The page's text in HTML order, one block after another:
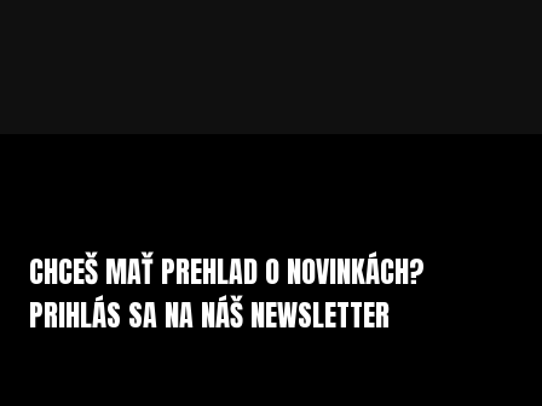
CHCEŠ MAŤ PREHLAD O NOVINKÁCH?
PRIHLÁS SA NA NÁŠ NEWSLETTER